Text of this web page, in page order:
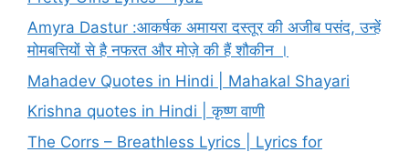
Amyra Dastur :आकर्षक अमायरा दस्तूर की अजीब पसंद, उन्हें
मोमबत्तियों से है नफरत और मोज़े की हैं शौकीन ।
Mahadev Quotes in Hindi | Mahakal Shayari
Krishna quotes in Hindi | कृष्ण वाणी
The Corrs – Breathless Lyrics | Lyrics for